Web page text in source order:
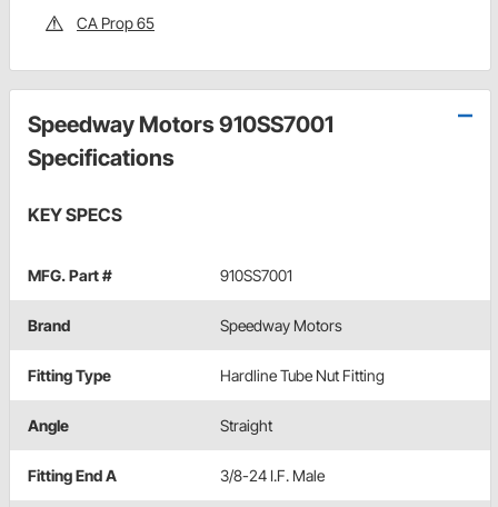
CA Prop 65
Speedway Motors 910SS7001
Specifications
KEY SPECS
MFG. Part # 910SS7001
Brand Speedway Motors
Fitting Type Hardline Tube Nut Fitting
Angle Straight
Fitting End A 3/8-24 I.F. Male